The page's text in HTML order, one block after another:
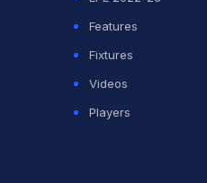
Features
Fixtures
Videos
Players